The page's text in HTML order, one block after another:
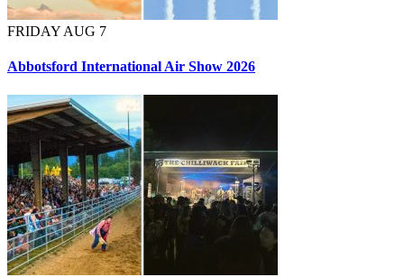
FRIDAY AUG 7
Abbotsford International Air Show 2026